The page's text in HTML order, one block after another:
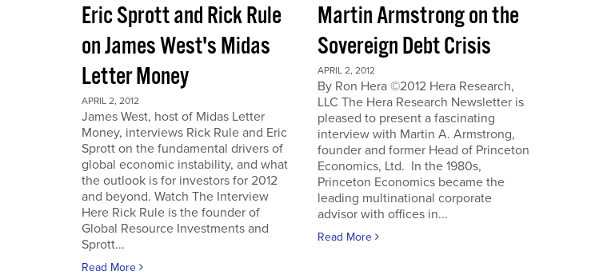
Eric Sprott and Rick Rule
on James West's Midas
Letter Money
APRIL 2, 2012
James West, host of Midas Letter
Money, interviews Rick Rule and Eric
Sprott on the fundamental drivers of
global economic instability, and what
the outlook is for investors for 2012
and beyond. Watch The Interview
Here Rick Rule is the founder of
Global Resource Investments and
Sprott...
Read More
Martin Armstrong on the
Sovereign Debt Crisis
APRIL 2, 2012
By Ron Hera ©2012 Hera Research,
LLC The Hera Research Newsletter is
pleased to present a fascinating
interview with Martin A. Armstrong,
founder and former Head of Princeton
Economics, Ltd. In the 1980s,
Princeton Economics became the
leading multinational corporate
advisor with offices in...
Read More